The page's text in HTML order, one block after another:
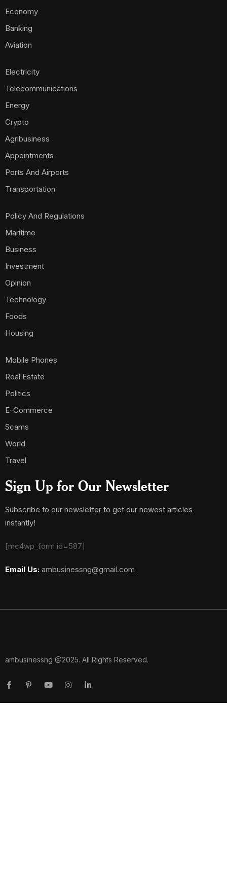
Economy
Banking
Aviation
Electricity
Telecommunications
Energy
Crypto
Agribusiness
Appointments
Ports And Airports
Transportation
Policy And Regulations
Maritime
Business
Investment
Opinion
Technology
Foods
Housing
Mobile Phones
Real Estate
Politics
E-Commerce
Scams
World
Travel
Sign Up for Our Newsletter
Subscribe to our newsletter to get our newest articles
instantly!
[mc4wp_form id=587]
Email Us: ambusinessng@gmail.com
ambusinessng @2025. All Rights Reserved.